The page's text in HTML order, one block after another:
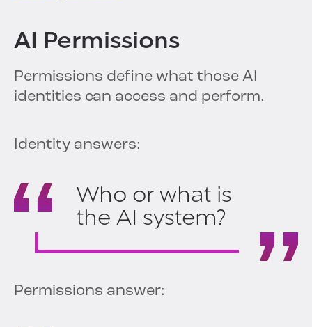
AI Permissions
Permissions define what those AI
identities can access and perform.
Identity answers:
Who or what is
the AI system?
Permissions answer: